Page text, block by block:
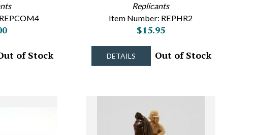
of Stock
Replicants
Item Number: REPHR2
$15.95
DETAILS Out of Stock